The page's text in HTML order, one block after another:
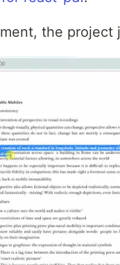
the project